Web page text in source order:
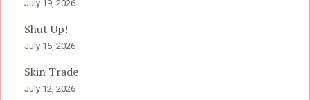
July 19, 2026
Shut Up!
July 15, 2026
Skin Trade
July 12, 2026